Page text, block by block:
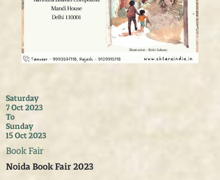
Saturday
7 Oct 2023
To
Sunday
15 Oct 2023
Book Fair
Noida Book Fair 2023